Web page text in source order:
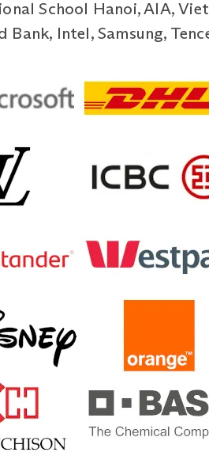
School Hanoi, AIA,
Intel, Samsung,